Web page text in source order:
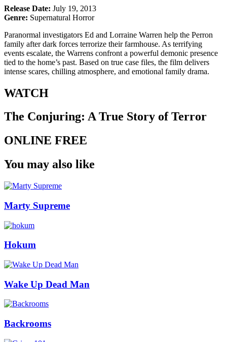
Release Date: July 19, 2013
Genre: Supernatural Horror
Paranormal investigators Ed and Lorraine Warren help the Perron
family after dark forces terrorize their farmhouse. As terrifying
events escalate, the Warrens confront a powerful demonic presence
tied to the home’s past. Based on true case files, the film delivers
intense scares, chilling atmosphere, and emotional family drama.
WATCH
The Conjuring: A True Story of Terror
ONLINE FREE
You may also like
Marty Supreme
Hokum
Wake Up Dead Man
Backrooms